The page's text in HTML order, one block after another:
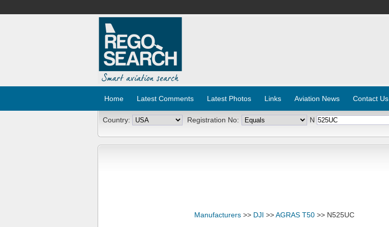
Home Latest Comments Latest Photos Links Aviation News Contact Us
Country: Registration No: N
Manufacturers >> DJI >>AGRAS T50 >> N525UC